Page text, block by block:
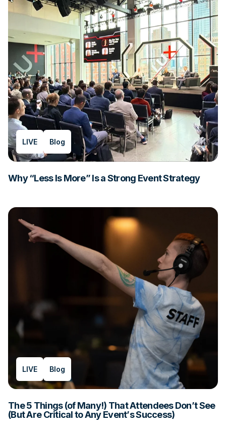
LIVE Blog
Why “Less Is More” Is a Strong Event Strategy
LIVE Blog
The 5 Things (of Many!) That Attendees Don’t See
(But Are Critical to Any Event’s Success)